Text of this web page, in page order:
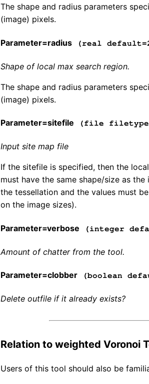
The shape and radius parameters
(image) pixels.
Parameter=radius (real
Shape of local max search region.
The shape and radius parameters
(image) pixels.
Parameter=sitefile (file
Input site map file
If the sitefile is specified, then the
must have the same shape/size as
the tessellation and the values must
on the image sizes).
Parameter=verbose (integer
Amount of chatter from the tool.
Parameter=clobber (boolean
Delete outfile if it already exists?
Relation to weighted Voronoi
Users of this tool should also be